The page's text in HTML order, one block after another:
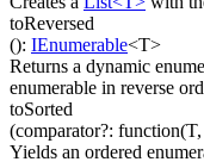
toReversed
(): IEnumerable<T>
Returns a dynamic
enumerable in reverse
toSorted
(comparator?: function(T,
Yields an ordered